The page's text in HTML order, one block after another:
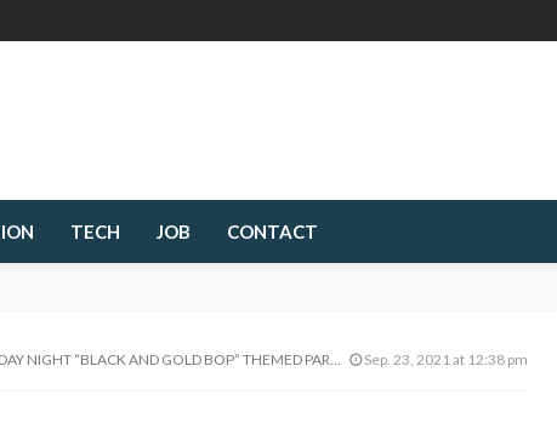
TECH JOB CONTACT
“BLACK AND GOLD BOP” THEMED PARTY; PHANTROM X AT IT AGAIN! Sep. 23, 2021 at 12:38 pm